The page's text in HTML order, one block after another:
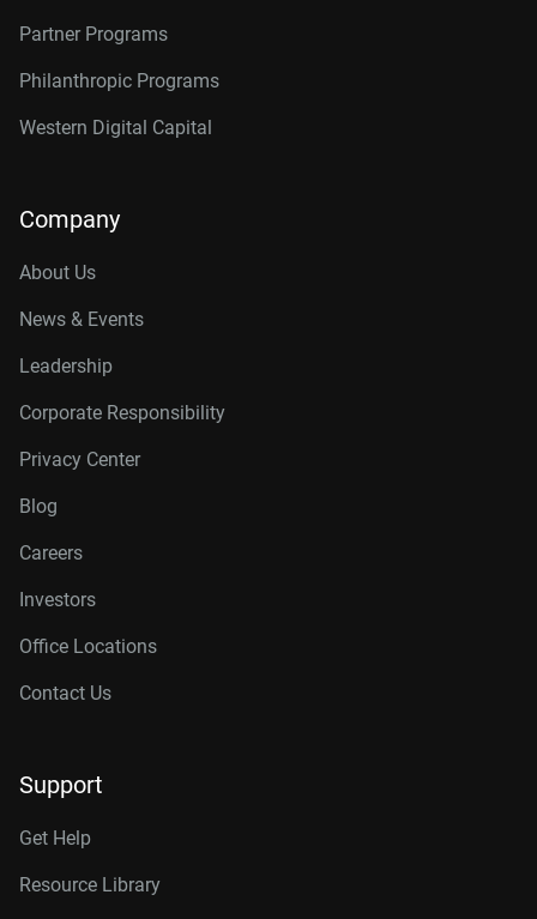
Partner Programs
Philanthropic Programs
Western Digital Capital
Company
About Us
News & Events
Leadership
Corporate Responsibility
Privacy Center
Blog
Careers
Investors
Office Locations
Contact Us
Support
Get Help
Resource Library